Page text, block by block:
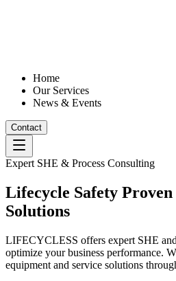
Home
Our Services
News & Events
Contact
Expert SHE & Process Consulting
Lifecycle Safety Proven
Solutions
LIFECYCLESS offers expert SHE
optimize your business performance.
equipment and service solutions